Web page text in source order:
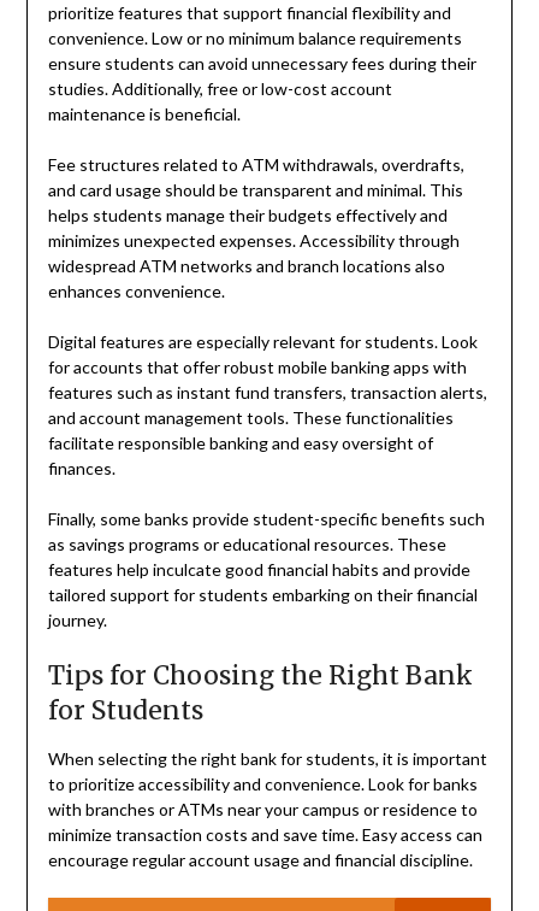
prioritize features that support financial flexibility and
convenience. Low or no minimum balance requirements
ensure students can avoid unnecessary fees during their
studies. Additionally, free or low-cost account
maintenance is beneficial.
Fee structures related to ATM withdrawals, overdrafts,
and card usage should be transparent and minimal. This
helps students manage their budgets effectively and
minimizes unexpected expenses. Accessibility through
widespread ATM networks and branch locations also
enhances convenience.
Digital features are especially relevant for students. Look
for accounts that offer robust mobile banking apps with
features such as instant fund transfers, transaction alerts,
and account management tools. These functionalities
facilitate responsible banking and easy oversight of
finances.
Finally, some banks provide student-specific benefits such
as savings programs or educational resources. These
features help inculcate good financial habits and provide
tailored support for students embarking on their financial
journey.
Tips for Choosing the Right Bank
for Students
When selecting the right bank for students, it is important
to prioritize accessibility and convenience. Look for banks
with branches or ATMs near your campus or residence to
minimize transaction costs and save time. Easy access can
encourage regular account usage and financial discipline.